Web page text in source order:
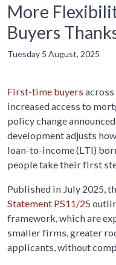
More
Buyers
Tuesday 5 August, 2025
First-time buyers
increased access to
policy change
development adjusts
loan-to-income (LTI)
people take their first
Published in July 2025,
Statement PS11/25
framework, which are
smaller firms, greater
applicants, without